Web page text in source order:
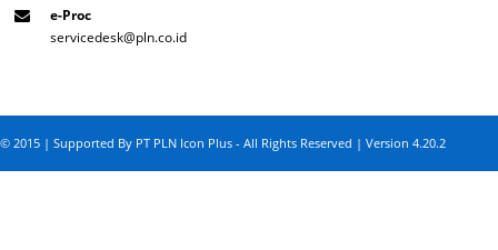
e-Proc
servicedesk@pln.co.id
© 2015 | Supported By PT PLN Icon Plus - All Rights Reserved | Version 4.20.2